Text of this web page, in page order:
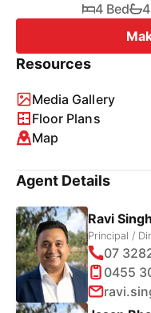
4 Bed
Resources
Media Gallery
Floor Plans
Map
Agent Details
Ravi Singh
Principal /
07
0455